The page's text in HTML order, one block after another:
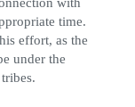
time.
effort, as the
under the